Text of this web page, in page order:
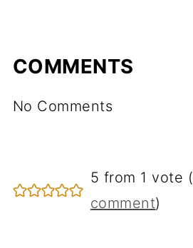
COMMENTS
No Comments
5 from 1 vote (
comment)